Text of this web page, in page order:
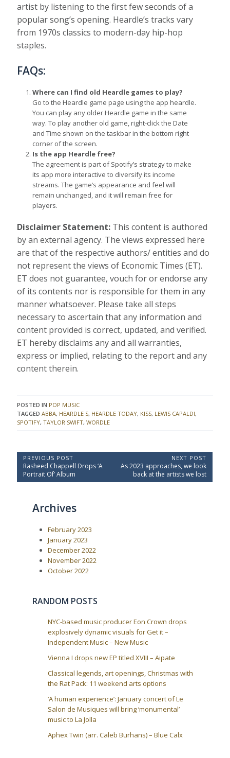
artist by listening to the first few seconds of a
popular song’s opening. Heardle’s tracks vary
from 1970s classics to modern-day hip-hop
staples.
FAQs:
Where can I find old Heardle games to play?
Go to the Heardle game page using the app heardle.
You can play any older Heardle game in the same
way. To play another old game, right-click the Date
and Time shown on the taskbar in the bottom right
corner of the screen.
Is the app Heardle free?
The agreement is part of Spotify’s strategy to make
its app more interactive to diversify its income
streams. The game’s appearance and feel will
remain unchanged, and it will remain free for
players.
Disclaimer Statement: This content is authored
by an external agency. The views expressed here
are that of the respective authors/ entities and do
not represent the views of Economic Times (ET).
ET does not guarantee, vouch for or endorse any
of its contents nor is responsible for them in any
manner whatsoever. Please take all steps
necessary to ascertain that any information and
content provided is correct, updated, and verified.
ET hereby disclaims any and all warranties,
express or implied, relating to the report and any
content therein.
POSTED IN POP MUSIC
TAGGEDABBA, HEARDLE S, HEARDLE TODAY, KISS, LEWIS CAPALDI,
SPOTIFY,TAYLOR SWIFT,WORDLE
P
o
s
PREVIOUS POST
P
r
e
Rasheed Chappell Drops ‘A
Portrait Of’ Album
NEXT POST
N
x
As 2023 approaches, we look
back at the artists we lost
Archives
February 2023
January 2023
December 2022
November 2022
October 2022
RANDOM POSTS
NYC-based music producer Eon Crown drops
explosively dynamic visuals for Get it –
Independent Music – New Music
Vienna I drops new EP titled XVIII – Aipate
Classical legends, art openings, Christmas with
the Rat Pack: 11 weekend arts options
‘A human experience’: January concert of Le
Salon de Musiques will bring ‘monumental’
music to La Jolla
Aphex Twin (arr. Caleb Burhans) – Blue Calx